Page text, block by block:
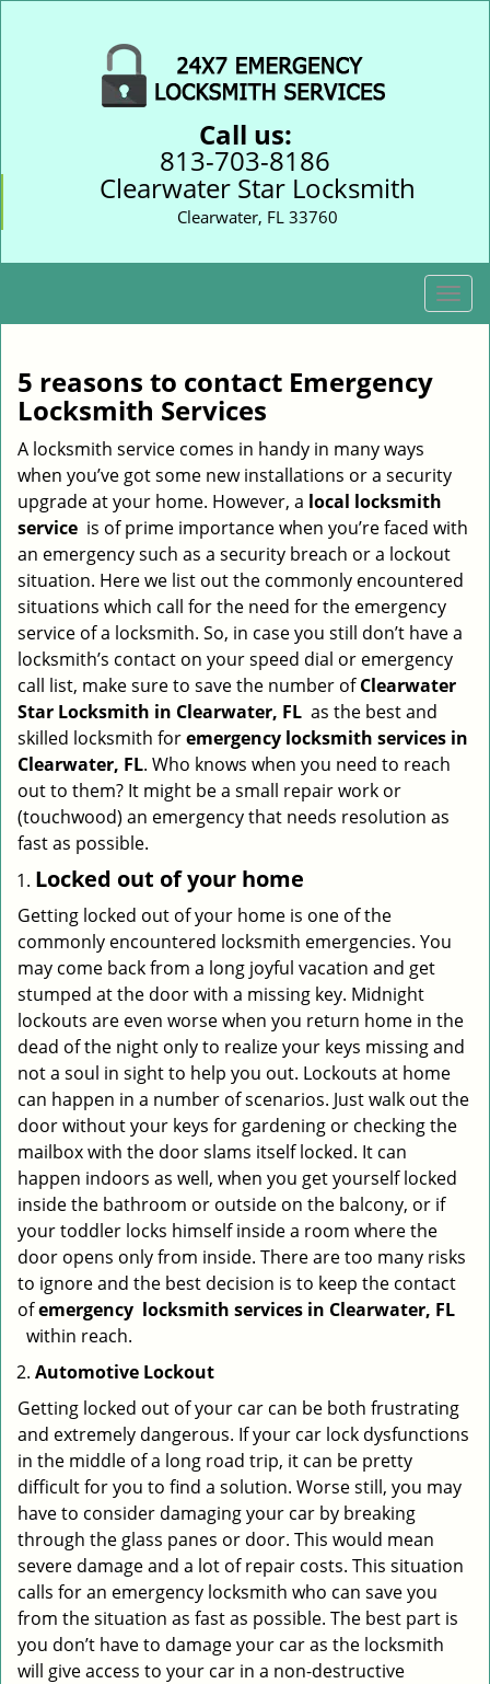
Call us:
813-703-8186
Clearwater Star Locksmith
Clearwater, FL 33760
T
o
v
g
a
t
o
n
5 reasons to contact Emergency
Locksmith Services
A locksmith service comes in handy in many ways
when you’ve got some new installations or a security
upgrade at your home. However, a local locksmith
service is of prime importance when you’re faced with
an emergency such as a security breach or a lockout
situation. Here we list out the commonly encountered
situations which call for the need for the emergency
service of a locksmith. So, in case you still don’t have a
locksmith’s contact on your speed dial or emergency
call list, make sure to save the number ofClearwater
Star Locksmith in Clearwater, FL as the best and
skilled locksmith foremergency locksmith services in
Clearwater, FL. Who knows when you need to reach
out to them? It might be a small repair work or
(touchwood) an emergency that needs resolution as
fast as possible.
Locked out of your home
Getting locked out of your home is one of the
commonly encountered locksmith emergencies. You
may come back from a long joyful vacation and get
stumped at the door with a missing key. Midnight
lockouts are even worse when you return home in the
dead of the night only to realize your keys missing and
not a soul in sight to help you out. Lockouts at home
can happen in a number of scenarios. Just walk out the
door without your keys for gardening or checking the
mailbox with the door slams itself locked. It can
happen indoors as well, when you get yourself locked
inside the bathroom or outside on the balcony, or if
your toddler locks himself inside a room where the
door opens only from inside. There are too many risks
to ignore and the best decision is to keep the contact
ofemergency locksmith services in Clearwater, FL
within reach.
Automotive Lockout
Getting locked out of your car can be both frustrating
and extremely dangerous. If your car lock dysfunctions
in the middle of a long road trip, it can be pretty
difficult for you to find a solution. Worse still, you may
have to consider damaging your car by breaking
through the glass panes or door. This would mean
severe damage and a lot of repair costs. This situation
calls for an emergency locksmith who can save you
from the situation as fast as possible. The best part is
you don’t have to damage your car as the locksmith
will give access to your car in a non-destructive